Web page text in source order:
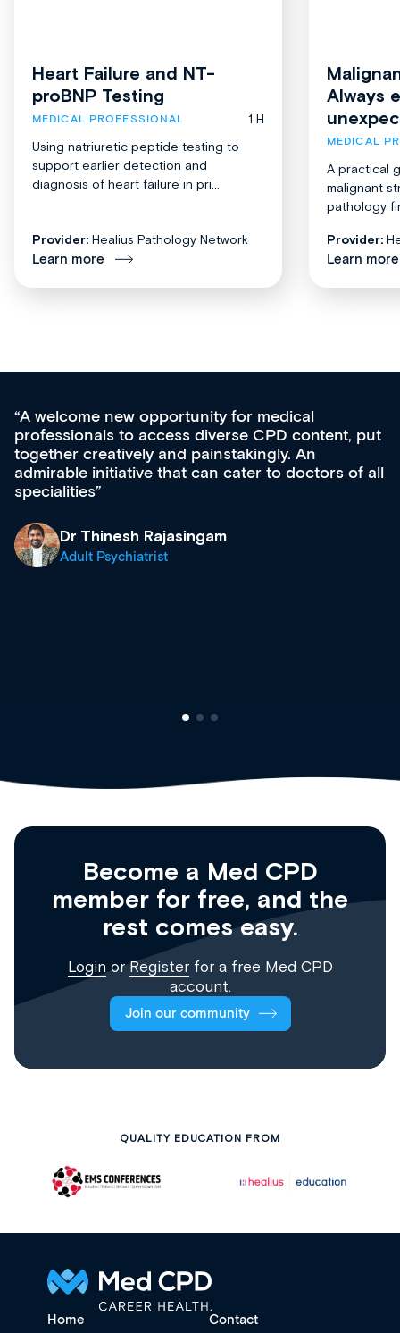
Heart Failure and NT-
proBNP Testing
MEDICAL PROFESSIONAL
1 H
Using natriuretic peptide testing to
support earlier detection and
diagnosis of heart failure in pri...
Provider: Healius Pathology Network
Learn more
Always
MEDICAL
A practical
malignant
pathology
Provider:
Learn more
all
Med CPD offers a new, innovative approach
ongoing professional development, skills
acquisition and knowledge expansion. It’s
effectively an easy-to-use gateway to a
diverse courses, resources and events from a
& training providers. I recommend checking
what’s available now and keeping an eye on
site as it grows and evolves.
Become a Med CPD
member for free, and the
rest comes easy.
Login orRegisterfor a free Med CPD
account.
Join our community
QUALITY EDUCATION FROM
Home
Contact